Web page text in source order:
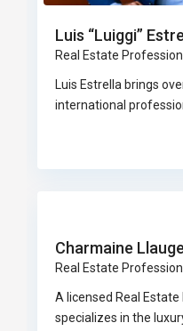
Luis “Luiggi”
Real Estate
Luis Estrella brings
international
Charmaine
Real Estate
A licensed Real
specializes in the